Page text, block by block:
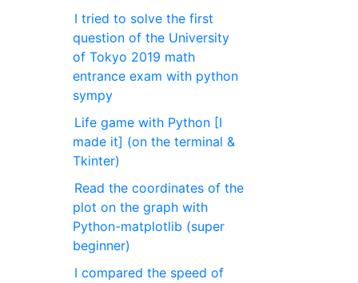
I tried to solve the first
question of the University
of Tokyo 2019 math
entrance exam with python
sympy
Life game with Python [I
made it] (on the terminal &
Tkinter)
Read the coordinates of the
plot on the graph with
Python-matplotlib (super
beginner)
I compared the speed of